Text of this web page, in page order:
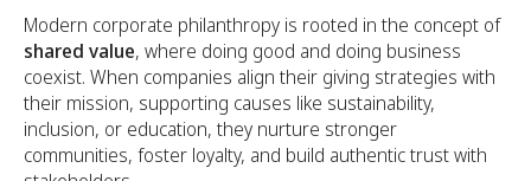
Modern corporate philanthropy is rooted in the concept of
shared value, where doing good and doing business
coexist. When companies align their giving strategies with
their mission, supporting causes like sustainability,
inclusion, or education, they nurture stronger
communities, foster loyalty, and build authentic trust with